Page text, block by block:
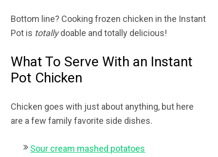
Bottom line? Cooking frozen chicken in the Instant
Pot is totallydoable and totally delicious!
What To Serve With an Instant
Pot Chicken
Chicken goes with just about anything, but here
are a few family favorite side dishes.
Sour cream mashed potatoes